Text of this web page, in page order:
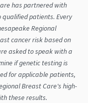
has partnered with
qualified patients. Every
Regional
cancer risk based on
asked to speak with a
if genetic testing is
for applicable patients,
Breast Care's high-
these results.